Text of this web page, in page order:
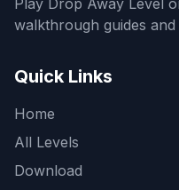
walkthrough guides
Quick Links
Home
All Levels
Download